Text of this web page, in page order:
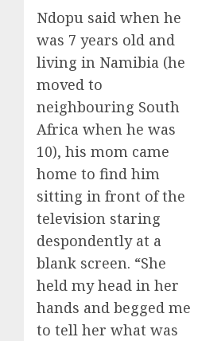
Ndopu said when he
was 7 years old and
living in Namibia (he
moved to
neighbouring South
Africa when he was
10), his mom came
home to find him
sitting in front of the
television staring
despondently at a
blank screen. “She
held my head in her
hands and begged me
to tell her what was